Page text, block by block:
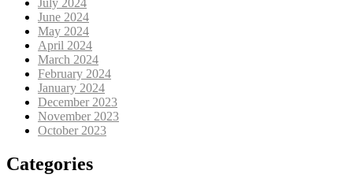
June 2024
May 2024
April 2024
March 2024
February 2024
January 2024
December 2023
November 2023
October 2023
Categories